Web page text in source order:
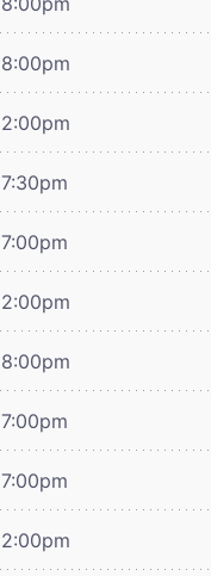
8:00pm
2:00pm
7:30pm
7:00pm
2:00pm
8:00pm
7:00pm
7:00pm
2:00pm